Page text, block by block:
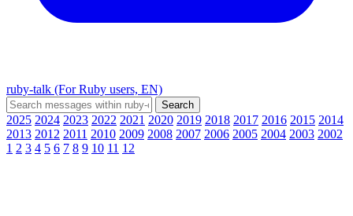
ruby-talk (For Ruby users, EN)
2025 2024 2023 2022 2021 2020 2019 2018 2017 2016 2015 2014
2013 2012 2011 2010 2009 2008 2007 2006 2005 2004 2003 2002
1 2 3 4 5 6 7 8 9 10 11 12